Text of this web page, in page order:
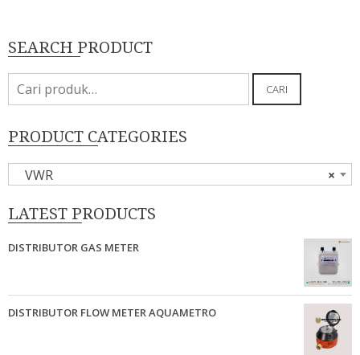
SEARCH PRODUCT
Pencarian
untuk:
CARI
PRODUCT CATEGORIES
×
VWR
LATEST PRODUCTS
DISTRIBUTOR GAS METER
DISTRIBUTOR FLOW METER AQUAMETRO